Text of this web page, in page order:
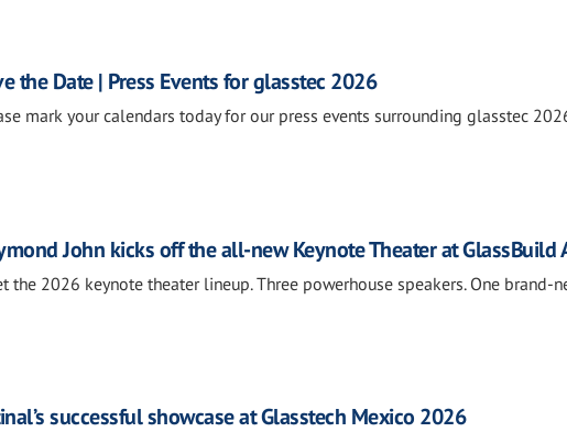
the Date | Press Events for glasstec 2026
mark your calendars today for our press events surrounding glasstec
John kicks off the all-new Keynote Theater at GlassBuild
the 2026 keynote theater lineup. Three powerhouse speakers. One brand-
successful showcase at Glasstech Mexico 2026